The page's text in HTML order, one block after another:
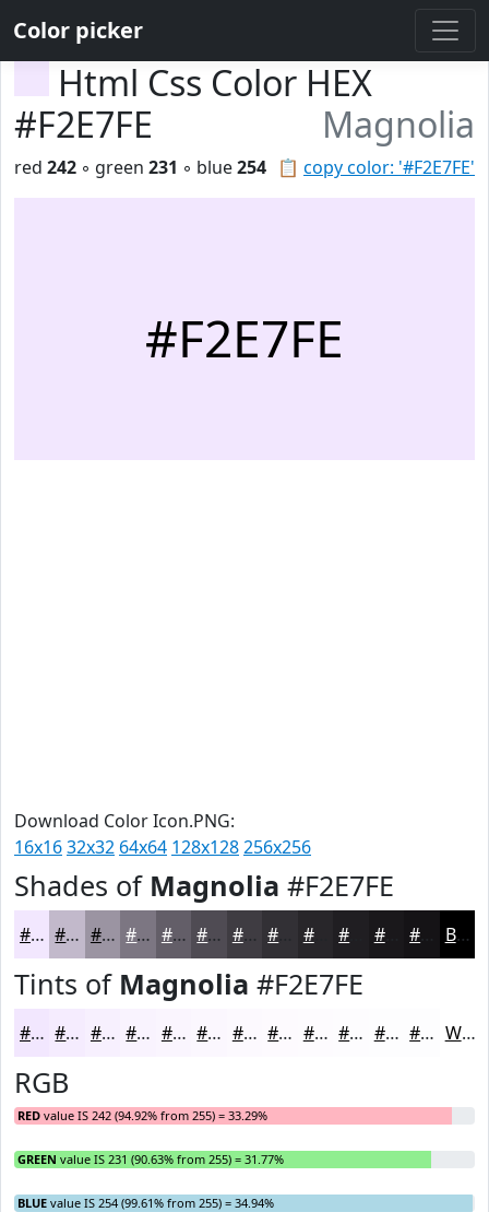
Color picker
Html Css Color HEX
#F2E7FE
Magnolia
📋 copy color: '#F2E7FE'
red 242 ◦ green 231 ◦ blue254
#F2E7FE
Download Color Icon.PNG:
16x1632x32 64x64 128x128256x256
Shades of Magnolia #F2E7FE
#F2E7FE #C2B9CB #9B94A2 #7C7682 #635E68 #4F4B53 #3F3C42 #28262A #1A181B Black
Tints of Magnolia #F2E7FE
#F2E7FE #F5ECFE #F7F0FE #F9F3FE #FAF5FE #FBF7FE #FCF9FE #FDFAFE #FDFBFE #FDFCFE #FDFDFE #FDFDFE White
RGB
RED value IS 242 (94.92% from 255) = 33.29%
GREEN value IS 231 (90.63% from 255) = 31.77%
BLUE value IS 254 (99.61% from 255) = 34.94%